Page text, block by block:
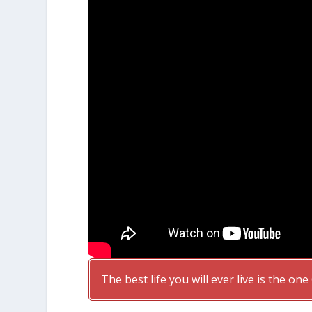
The best life you will ever live is the one